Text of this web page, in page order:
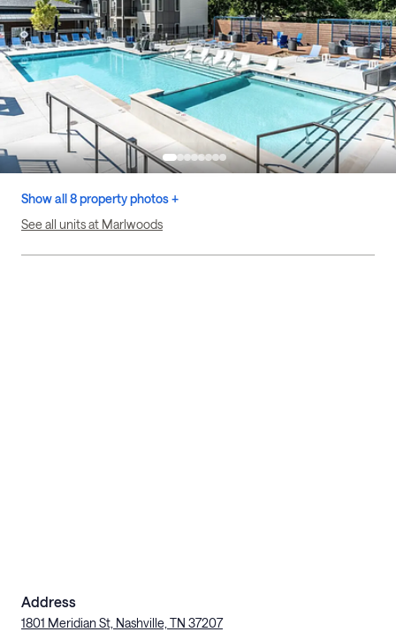
Show all 8 property photos +
See all units at Marlwoods
Address
1801 Meridian St, Nashville, TN 37207